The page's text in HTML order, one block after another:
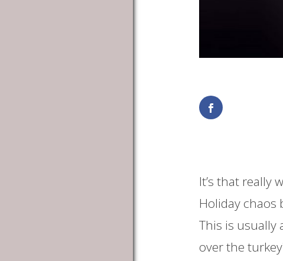
It’s that really
Holiday chaos
This is usually
over the